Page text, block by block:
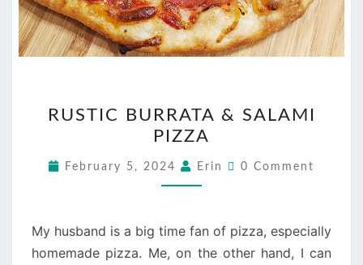
BURRATA
&
SALAMI
PIZZA
RUSTIC BURRATA & SALAMI
PIZZA
February 5, 2024 Erin Comments
0 Comment
My husband is a big time fan of pizza, especially
homemade pizza. Me, on the other hand, I can